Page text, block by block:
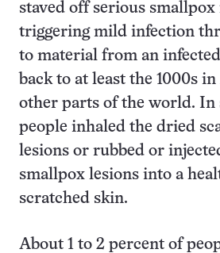
staved off serious
triggering mild infection
to material from an
back to at least the 1000s
other parts of the world. In
people inhaled the dried
lesions or rubbed or
smallpox lesions into a
scratched skin.
About 1 to 2 percent of